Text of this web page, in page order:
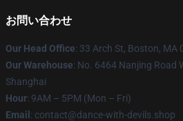
お問い合わせ
Our Head Office: 33 Arch St, Boston, MA
Our Warehouse: No. 6464 Nanjing Road
Shanghai
Hour: 9AM – 5PM (Mon – Fri)
Email : contact@dance-with-devils.shop